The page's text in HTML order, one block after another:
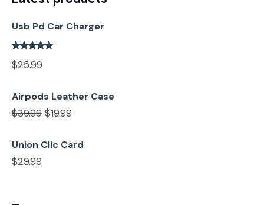
Usb Pd Car Charger
$25.99
Airpods Leather Case
$39.99 $19.99
Union Clic Card
$29.99